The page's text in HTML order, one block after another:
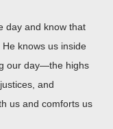
day and know that
knows us inside
our day—the highs
and
us and comforts us